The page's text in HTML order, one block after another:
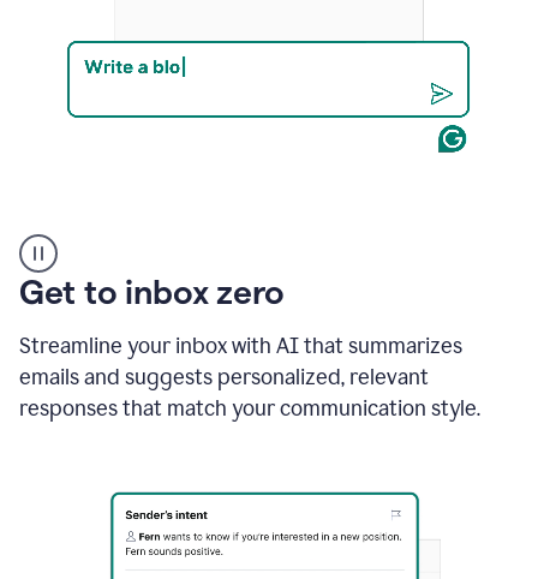
example
Get to inbox zero
Streamline your inbox with AI that summarizes
emails and suggests personalized, relevant
responses that match your communication style.